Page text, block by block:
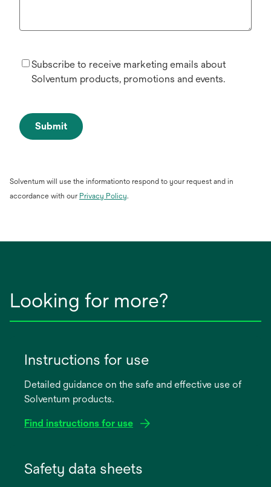
Subscribe to receive marketing emails about
Solventum products, promotions and events.
Submit
Solventum will use the informationto respond to your request and in
accordance with our Privacy Policyopens
.
Looking for more?
Instructions for use
Detailed guidance on the safe and effective use of
Solventum products.
Find instructions for use
Safety data sheets